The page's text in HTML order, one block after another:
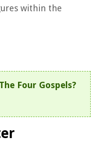
within the
Four Gospels?